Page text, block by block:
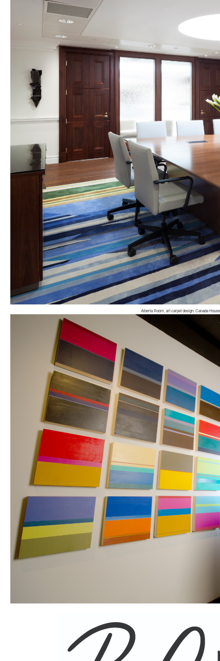
Alberta Room, art carpet design, Canada